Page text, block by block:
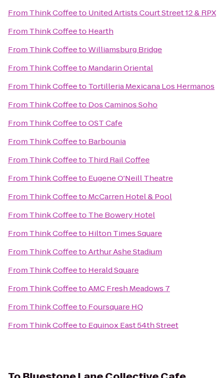
From Think Coffeeto United Artists Court Street 12 & RPX
From Think Coffeeto Hearth
From Think CoffeetoWilliamsburg Bridge
From Think Coffeeto Mandarin Oriental
From Think Coffeeto Tortilleria Mexicana Los Hermanos
From Think Coffeeto Dos Caminos Soho
From Think CoffeetoOST Cafe
From Think Coffeeto Barbounia
From Think Coffeeto Third Rail Coffee
From Think Coffeeto Eugene O'Neill Theatre
From Think Coffeeto McCarren Hotel & Pool
From Think Coffeeto The Bowery Hotel
From Think Coffeeto Hilton Times Square
From Think CoffeetoArthur Ashe Stadium
From Think Coffeeto Herald Square
From Think CoffeetoAMC Fresh Meadows 7
From Think Coffeeto Foursquare HQ
From Think Coffeeto Equinox East 54th Street